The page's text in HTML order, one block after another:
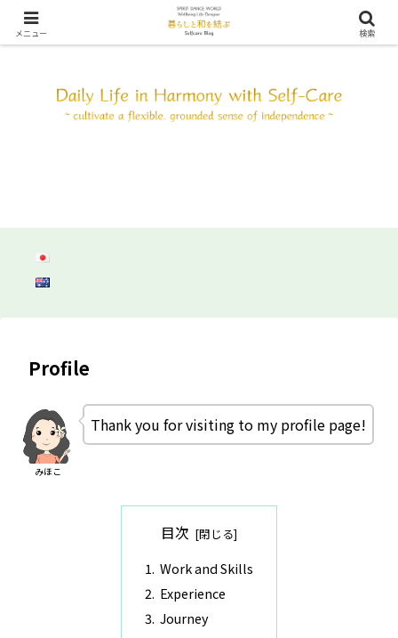
SDW ウェルビーイング ライフ デザイン ～自分と調和して心身共にしなやか
に自立しよう～
Profile
みほこ
Thank you for visiting to my profile page!
目次
Work and Skills
Experience
Journey
メニュー 検索